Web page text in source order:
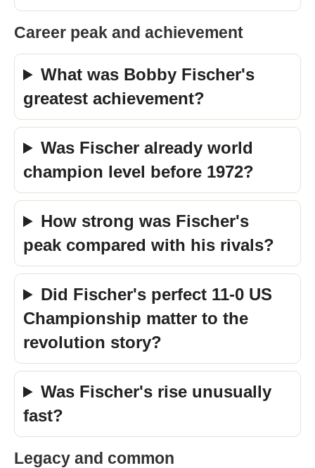
Career peak and achievement
What was Bobby Fischer's
greatest achievement?
Was Fischer already world
champion level before 1972?
How strong was Fischer's
peak compared with his rivals?
Did Fischer's perfect 11-0 US
Championship matter to the
revolution story?
Was Fischer's rise unusually
fast?
Legacy and common